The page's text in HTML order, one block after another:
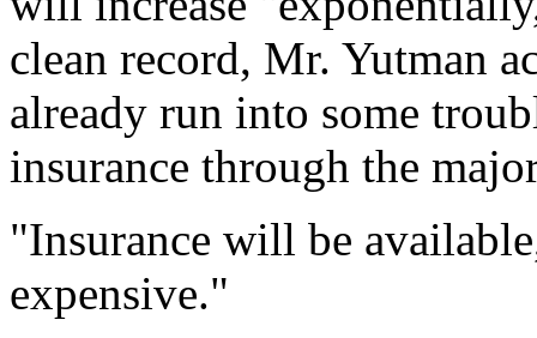
clean record, Mr. Yutman
already run into some
insurance through the
"Insurance will be
expensive."